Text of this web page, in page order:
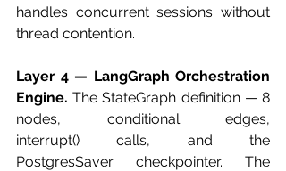
handles concurrent sessions without
thread contention.
Layer 4 — LangGraph Orchestration
Engine. The StateGraph definition — 8
nodes, conditional edges,
interrupt() calls, and the
PostgresSaver checkpointer. The